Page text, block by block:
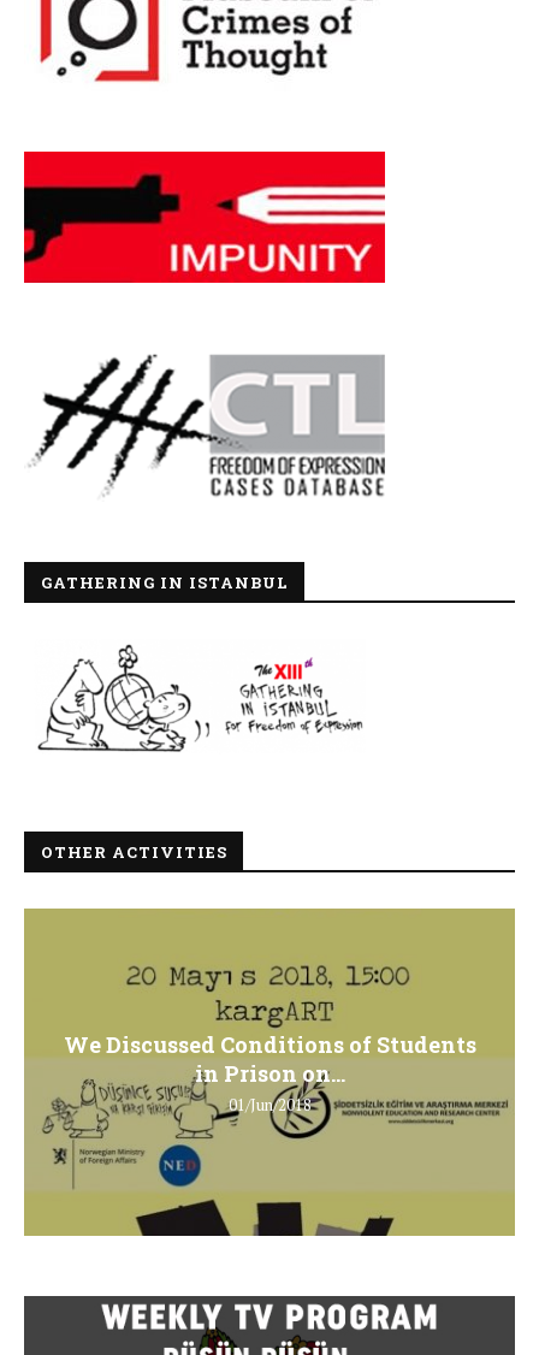
GATHERING IN ISTANBUL
OTHER ACTIVITIES
We Discussed Conditions of Students
in Prison on...
01/Jun/2018